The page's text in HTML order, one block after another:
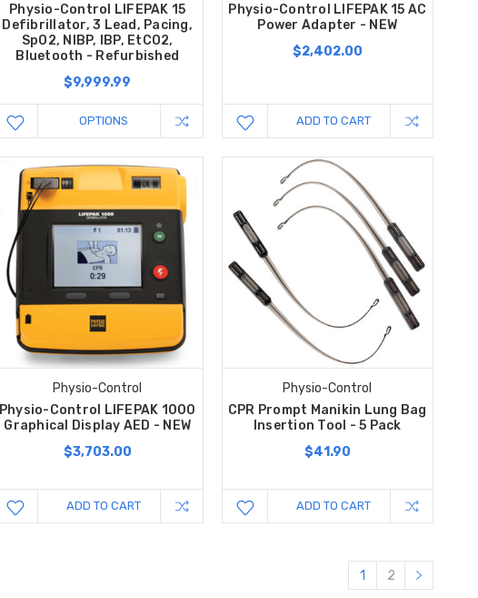
Physio-Control LIFEPAK 15
Defibrillator, 3 Lead, Pacing,
SpO2, NIBP, IBP, EtCO2,
Bluetooth - Refurbished
$9,999.99
OPTIONS
Physio-Control LIFEPAK 15 AC
Power Adapter - NEW
$2,402.00
ADD TO CART
Physio-Control
Physio-Control LIFEPAK 1000
Graphical Display AED - NEW
$3,703.00
ADD TO CART
Physio-Control
CPR Prompt Manikin Lung Bag
Insertion Tool - 5 Pack
$41.90
ADD TO CART
1 2